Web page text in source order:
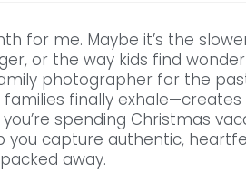
for me. Maybe it’s the
or the way kids find
photographer for the
finally exhale—creates
spending Christmas
you capture authentic,
away.